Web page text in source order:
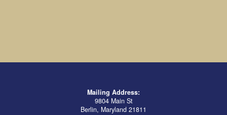
Mailing Address:
9804 Main St
Berlin, Maryland 21811